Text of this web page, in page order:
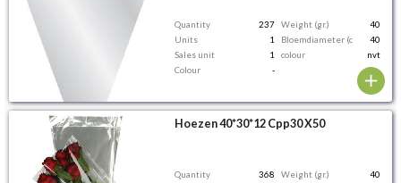
Quantity 237 Weight (gr.)
40
Units
1 Bloemdiameter (cm)
40
Sales unit
1 colour
nvt
Colour
-
Hoezen 40*30*12 Cpp30 X50
Quantity 368 Weight (gr.)
40